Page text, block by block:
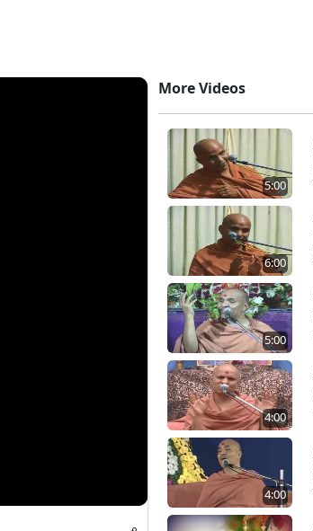
More Videos
5:00
6:00
5:00
4:00
4:00